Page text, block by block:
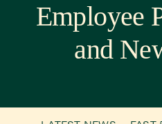
Employee
and